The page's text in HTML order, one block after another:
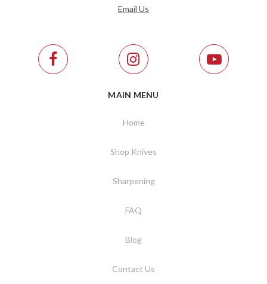
Email Us
MAIN MENU
Home
Shop Knives
Sharpening
FAQ
Blog
Contact Us